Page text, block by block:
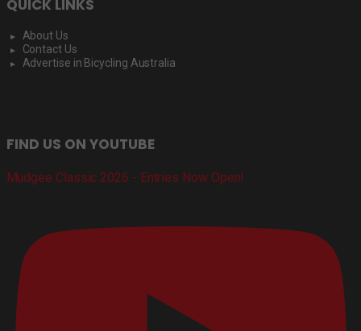
QUICK LINKS
About Us
Contact Us
Advertise in Bicycling Australia
FIND US ON YOUTUBE
Mudgee Classic 2026 - Entries Now Open!